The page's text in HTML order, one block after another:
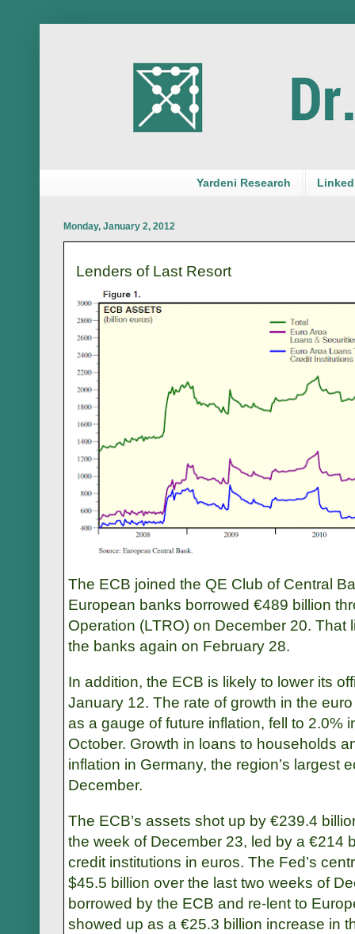
Yardeni Research
Monday, January 2, 2012
Lenders of Last Resort
The ECB joined the QE Club of Central
European banks borrowed €489 billion
Operation (LTRO) on December 20. That
the banks again on February 28.
In addition, the ECB is likely to lower its
January 12. The rate of growth in the
as a gauge of future inflation, fell to 2.0%
October. Growth in loans to households
inflation in Germany, the region’s largest
December.
The ECB’s assets shot up by €239.4
the week of December 23, led by a €214
credit institutions in euros. The Fed’s
$45.5 billion over the last two weeks of
borrowed by the ECB and re-lent to
showed up as a €25.3 billion increase in